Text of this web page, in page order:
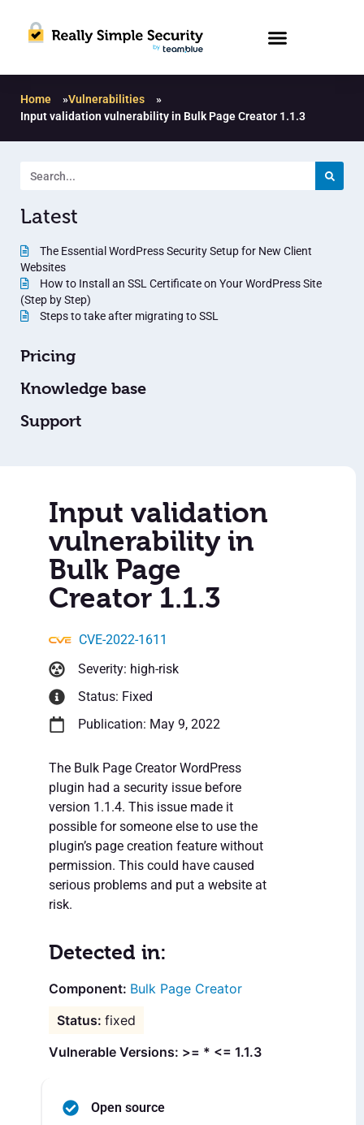
Home »Vulnerabilities
»
Input validation vulnerability in Bulk Page Creator 1.1.3
Latest
The Essential WordPress Security Setup for New Client
Websites
How to Install an SSL Certificate on Your WordPress Site
(Step by Step)
Steps to take after migrating to SSL
Pricing
Knowledge base
Support
Input validation
vulnerability in
Bulk Page
Creator 1.1.3
CVE-2022-1611
Severity: high-risk
Status: Fixed
Publication: May 9, 2022
The Bulk Page Creator WordPress
plugin had a security issue before
version 1.1.4. This issue made it
possible for someone else to use the
plugin’s page creation feature without
permission. This could have caused
serious problems and put a website at
risk.
Detected in:
Bulk Page Creator
fixed
Vulnerable Versions: >= * <= 1.1.3
Open source